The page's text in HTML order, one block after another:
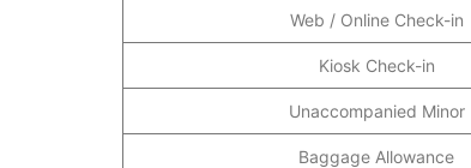
Web / Online Check-in
Kiosk Check-in
Unaccompanied Minor
Baggage Allowance